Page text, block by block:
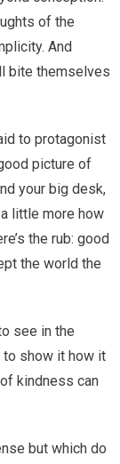
of the
And
bite themselves
to protagonist
picture of
your big desk,
little more how
the rub: good
the world the
see in the
show it how it
kindness can
but which do